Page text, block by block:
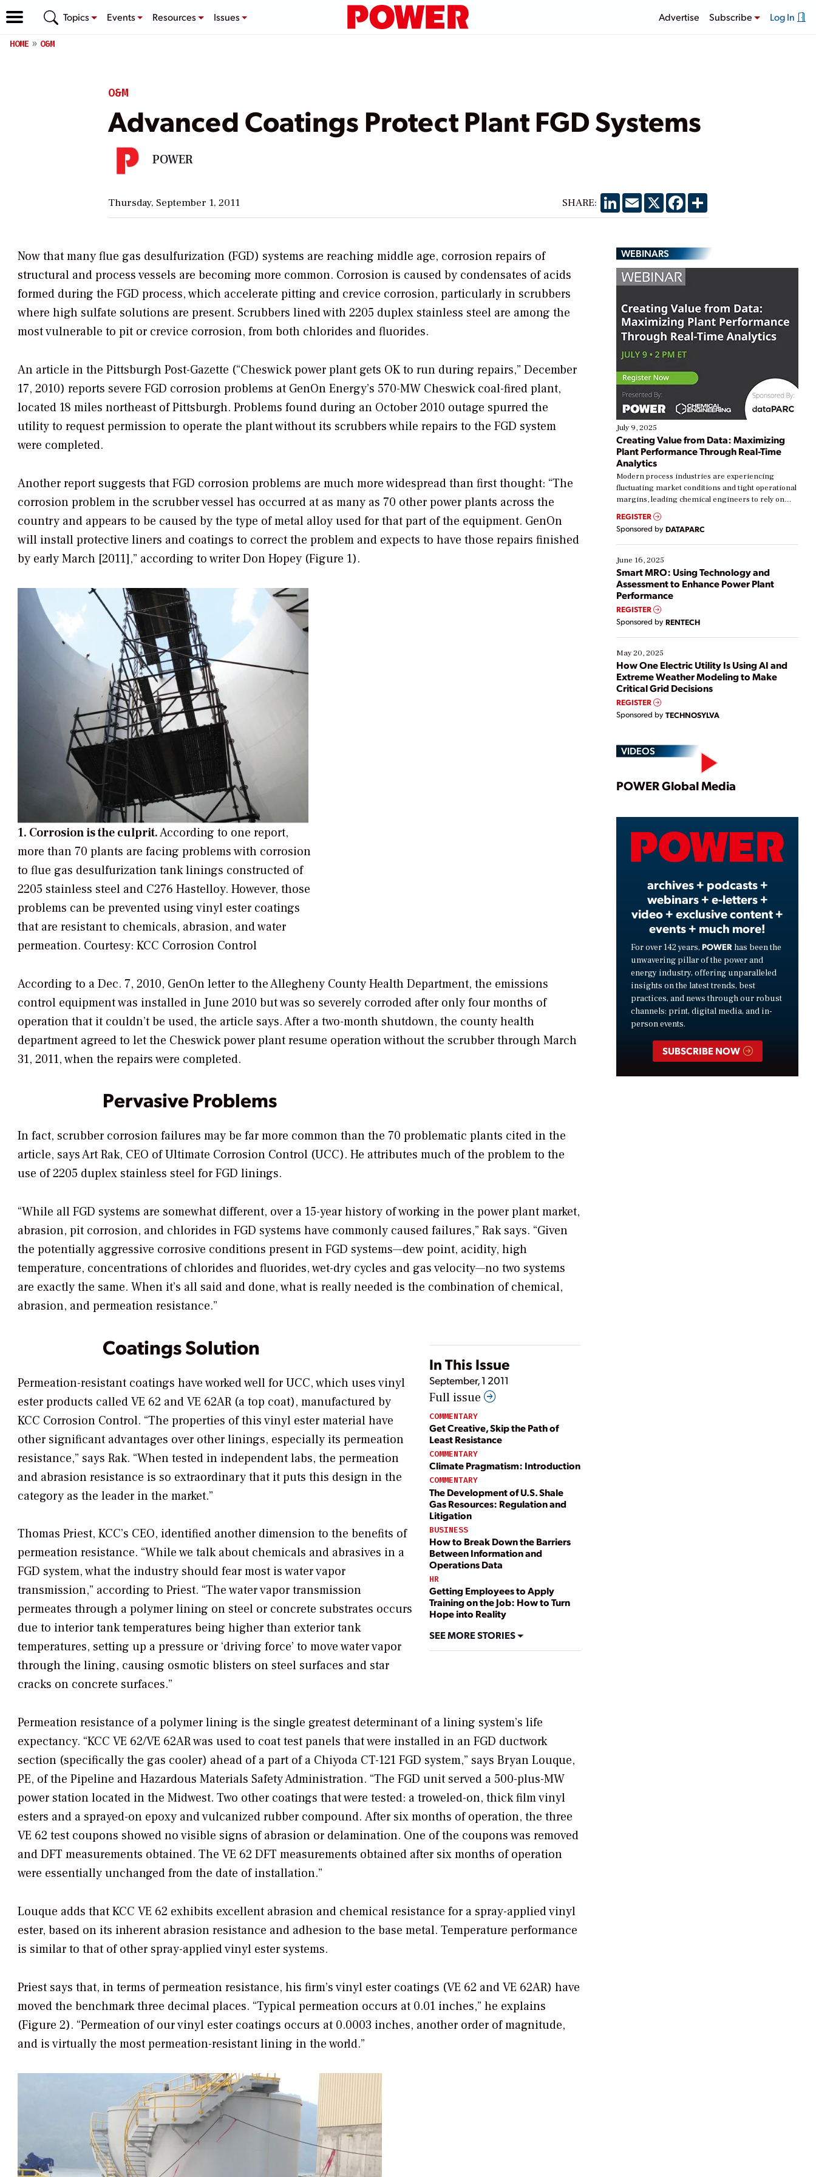
Topics Events Resources Issues Advertise Subscribe Log In
HOME O&M
O&M
Advanced Coatings Protect Plant FGD Systems
POWER
Thursday, September 1, 2011 SHARE: LinkedIn
EmailX Facebook
Share
Now that many flue gas desulfurization (FGD) systems are reaching middle age, corrosion repairs of
structural and process vessels are becoming more common. Corrosion is caused by condensates of acids
formed during the FGD process, which accelerate pitting and crevice corrosion, particularly in scrubbers
where high sulfate solutions are present. Scrubbers lined with 2205 duplex stainless steel are among the
most vulnerable to pit or crevice corrosion, from both chlorides and fluorides.
An article in the Pittsburgh Post-Gazette (“Cheswick power plant gets OK to run during repairs,” December
17, 2010) reports severe FGD corrosion problems at GenOn Energy’s 570-MW Cheswick coal-fired plant,
located 18 miles northeast of Pittsburgh. Problems found during an October 2010 outage spurred the
utility to request permission to operate the plant without its scrubbers while repairs to the FGD system
were completed.
Another report suggests that FGD corrosion problems are much more widespread than first thought: “The
corrosion problem in the scrubber vessel has occurred at as many as 70 other power plants across the
country and appears to be caused by the type of metal alloy used for that part of the equipment. GenOn
will install protective liners and coatings to correct the problem and expects to have those repairs finished
by early March [2011],” according to writer Don Hopey (Figure 1).
1. Corrosion is the culprit.According to one report,
more than 70 plants are facing problems with corrosion
to flue gas desulfurization tank linings constructed of
2205 stainless steel and C276 Hastelloy. However, those
problems can be prevented using vinyl ester coatings
that are resistant to chemicals, abrasion, and water
permeation. Courtesy: KCC Corrosion Control
According to a Dec. 7, 2010, GenOn letter to the Allegheny County Health Department, the emissions
control equipment was installed in June 2010 but was so severely corroded after only four months of
operation that it couldn’t be used, the article says. After a two-month shutdown, the county health
department agreed to let the Cheswick power plant resume operation without the scrubber through March
31, 2011, when the repairs were completed.
Pervasive Problems
In fact, scrubber corrosion failures may be far more common than the 70 problematic plants cited in the
article, says Art Rak, CEO of Ultimate Corrosion Control (UCC). He attributes much of the problem to the
use of 2205 duplex stainless steel for FGD linings.
“While all FGD systems are somewhat different, over a 15-year history of working in the power plant market,
abrasion, pit corrosion, and chlorides in FGD systems have commonly caused failures,” Rak says. “Given
the potentially aggressive corrosive conditions present in FGD systems—dew point, acidity, high
temperature, concentrations of chlorides and fluorides, wet-dry cycles and gas velocity—no two systems
are exactly the same. When it’s all said and done, what is really needed is the combination of chemical,
abrasion, and permeation resistance.”
In This Issue
September, 1 2011
Full issue
COMMENTARY
Get Creative, Skip the Path of
Least Resistance
COMMENTARY
Climate Pragmatism: Introduction
COMMENTARY
The Development of U.S. Shale
Gas Resources: Regulation and
Litigation
BUSINESS
How to Break Down the Barriers
Between Information and
Operations Data
HR
Getting Employees to Apply
Training on the Job: How to Turn
Hope into Reality
SEE MORE STORIES
Coatings Solution
Permeation-resistant coatings have worked well for UCC, which uses vinyl
ester products called VE 62 and VE 62AR (a top coat), manufactured by
KCC Corrosion Control. “The properties of this vinyl ester material have
other significant advantages over other linings, especially its permeation
resistance,” says Rak. “When tested in independent labs, the permeation
and abrasion resistance is so extraordinary that it puts this design in the
category as the leader in the market.”
Thomas Priest, KCC’s CEO, identified another dimension to the benefits of
permeation resistance. “While we talk about chemicals and abrasives in a
FGD system, what the industry should fear most is water vapor
transmission,” according to Priest. “The water vapor transmission
permeates through a polymer lining on steel or concrete substrates occurs
due to interior tank temperatures being higher than exterior tank
temperatures, setting up a pressure or ‘driving force’ to move water vapor
through the lining, causing osmotic blisters on steel surfaces and star
cracks on concrete surfaces.”
Permeation resistance of a polymer lining is the single greatest determinant of a lining system’s life
expectancy. “KCC VE 62/VE 62AR was used to coat test panels that were installed in an FGD ductwork
section (specifically the gas cooler) ahead of a part of a Chiyoda CT-121 FGD system,” says Bryan Louque,
PE, of the Pipeline and Hazardous Materials Safety Administration. “The FGD unit served a 500-plus-MW
power station located in the Midwest. Two other coatings that were tested: a troweled-on, thick film vinyl
esters and a sprayed-on epoxy and vulcanized rubber compound. After six months of operation, the three
VE 62 test coupons showed no visible signs of abrasion or delamination. One of the coupons was removed
and DFT measurements obtained. The VE 62 DFT measurements obtained after six months of operation
were essentially unchanged from the date of installation.”
Louque adds that KCC VE 62 exhibits excellent abrasion and chemical resistance for a spray-applied vinyl
ester, based on its inherent abrasion resistance and adhesion to the base metal. Temperature performance
is similar to that of other spray-applied vinyl ester systems.
Priest says that, in terms of permeation resistance, his firm’s vinyl ester coatings (VE 62 and VE 62AR) have
moved the benchmark three decimal places. “Typical permeation occurs at 0.01 inches,” he explains
(Figure 2). “Permeation of our vinyl ester coatings occurs at 0.0003 inches, another order of magnitude,
and is virtually the most permeation-resistant lining in the world.”
WEBINARS
July 9, 2025
Creating Value from Data: Maximizing
Plant Performance Through Real-Time
Analytics
Modern process industries are experiencing
fluctuating market conditions and tight operational
margins, leading chemical engineers to rely on
real-time data to boost efficiency and reduce costs.
Yet, many organizations are at different stages in
their digital transformation journey. Some are just
starting, while others are looking to optimize
existing solutions. This webinar explores practical
ways […]
REGISTER
Sponsored by DATAPARC
June 16, 2025
Smart MRO: Using Technology and
Assessment to Enhance Power Plant
Performance
REGISTER
Sponsored by RENTECH
May 20, 2025
How One Electric Utility Is Using AI and
Extreme Weather Modeling to Make
Critical Grid Decisions
REGISTER
Sponsored by TECHNOSYLVA
VIDEOS
Play
Video
POWER Global Media
archives + podcasts +
webinars + e-letters +
video + exclusive content +
events + much more!
For over 142 years, POWER has been the
unwavering pillar of the power and
energy industry, offering unparalleled
insights on the latest trends, best
practices, and news through our robust
channels: print, digital media, and in-
person events.
SUBSCRIBE NOW